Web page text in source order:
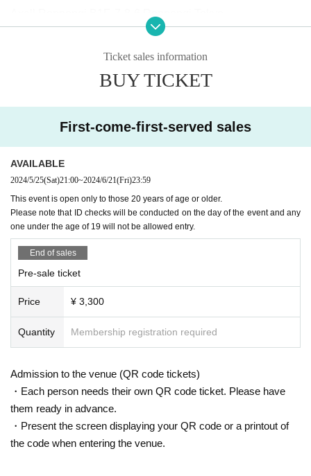
Tatsunoshin
you
【Notes】
・This event is only open to people over the age of 20.
・ID checks will be conducted upon entry on the day, so pl
ease make sure to bring an official photo ID (driver's licens
e, passport, My Number card, etc.).
ave one will be refused entry.
・This event will be a day event, not an all-night event. Als
o,Re- Admission is impossible.
・If a queue forms on the day of the event, customers who
basis.
Ticket sales information
BUY TICKET
First-come-first-served sales
AVAILABLE
2024/5/25(Sat)21:00~2024/6/21(Fri)23:59
This event is open only to those 20 years of age or older.
Please note that ID checks will be conducted on the day of the event and any
one under the age of 19 will not be allowed entry.
End of sales
Pre-sale ticket
Price ¥ 3,300
Quantity Membership registration required
Admission to the venue (QR code tickets)
・Each person needs their own QR code ticket. Please have
them ready in advance.
・Present the screen displaying your QR code or a printout of
the code when entering the venue.